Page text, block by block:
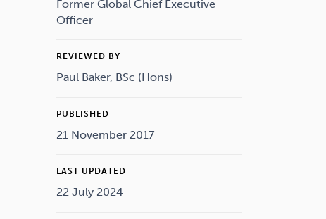
Former Global Chief Executive
Officer
REVIEWED BY
Paul Baker, BSc (Hons)
PUBLISHED
21 November 2017
LAST UPDATED
22 July 2024